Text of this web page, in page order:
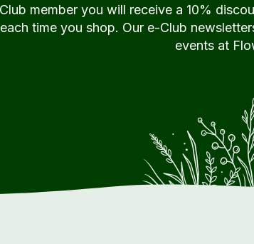
member you will receive a 10%
time you shop. Our e-Club
events at